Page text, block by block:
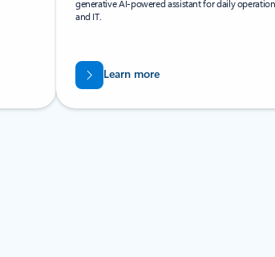
generative AI-powered assistant for daily
and IT.
Learn more